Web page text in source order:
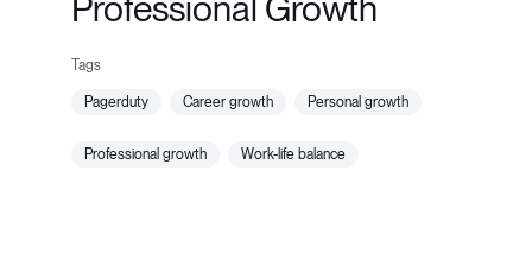
pagerduty career growth personal growth
professional growth work-life balance